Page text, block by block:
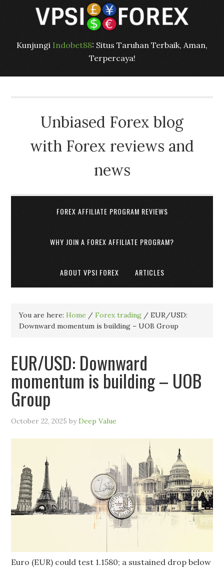
Kunjungi Indobet88: Situs Taruhan Terbaik, Aman,
Terpercaya!
Unbiased Forex blog
with Forex reviews and
news
FOREX AFFILIATE PROGRAM REVIEWS
WHY JOIN A FOREX AFFILIATE PROGRAM?
ABOUT VPSI FOREX ARTICLES
You are here:Home / Forex trading / EUR/USD:
Downward momentum is building – UOB Group
EUR/USD: Downward
momentum is building – UOB
Group
October 22, 2025 byDeep Value
Euro (EUR) could test 1.1580; a sustained drop below